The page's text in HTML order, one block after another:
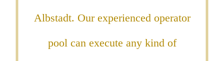
Albstadt. Our experienced operator
pool can execute any kind of